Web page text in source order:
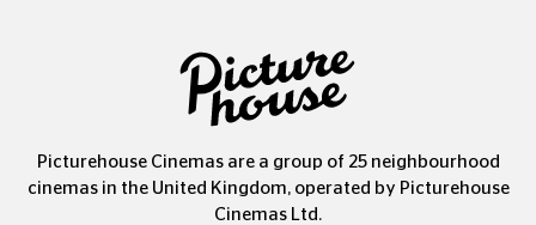
Picturehouse Cinemas are a group of 25 neighbourhood
cinemas in the United Kingdom, operated by Picturehouse
Cinemas Ltd.